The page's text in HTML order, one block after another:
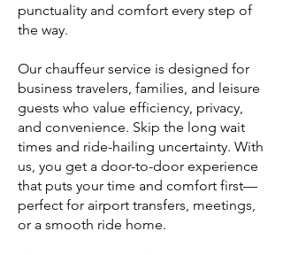
punctuality and comfort every step of
the way.
Our chauffeur service is designed for
business travelers, families, and leisure
guests who value efficiency, privacy,
and convenience. Skip the long wait
times and ride-hailing uncertainty. With
us, you get a door-to-door experience
that puts your time and comfort first—
perfect for airport transfers, meetings,
or a smooth ride home.